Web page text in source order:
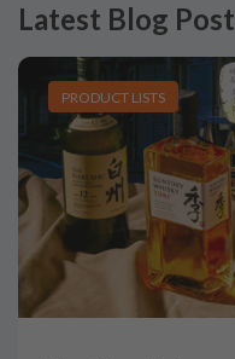
Latest Blog
PRODUCT LISTS